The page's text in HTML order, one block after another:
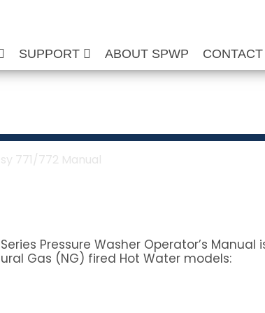
SUPPORT ABOUT SPWP CONTACT
771/772 Manual
Pressure Washer Operator’s Manual
Gas (NG) fired Hot Water models: